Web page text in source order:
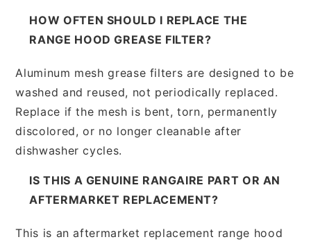
HOW OFTEN SHOULD I REPLACE THE
RANGE HOOD GREASE FILTER?
Aluminum mesh grease filters are designed to be
washed and reused, not periodically replaced.
Replace if the mesh is bent, torn, permanently
discolored, or no longer cleanable after
dishwasher cycles.
IS THIS A GENUINE RANGAIRE PART OR AN
AFTERMARKET REPLACEMENT?
This is an aftermarket replacement range hood